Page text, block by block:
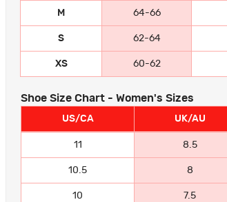
M 64-66
S 62-64
XS 60-62
Shoe Size Chart - Women's Sizes
US/CA UK/AU
11 8.5
10.5 8
10 7.5